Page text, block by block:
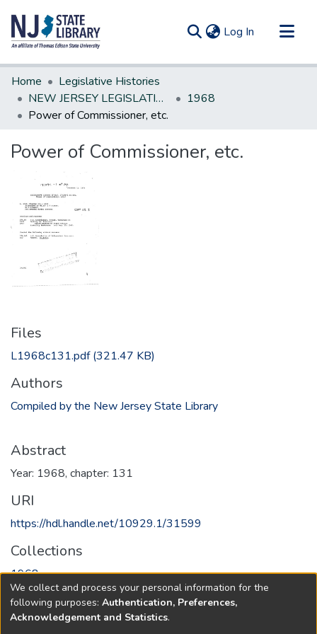
Log In (current)
Communities & Collections
All of DSpace
Statistics
Home
Legislative Histories
NEW JERSEY LEGISLATIVE HISTORIES
1968
Power of Commissioner, etc.
Power of Commissioner, etc.
Files
L1968c131.pdf(321.47 KB)
Authors
Compiled by the New Jersey State Library
Abstract
Year: 1968, chapter: 131
URI
https://hdl.handle.net/10929.1/31599
Collections
1968
Full item page
We collect and process your personal information for the
following purposes: Authentication, Preferences,
Acknowledgement and Statistics.